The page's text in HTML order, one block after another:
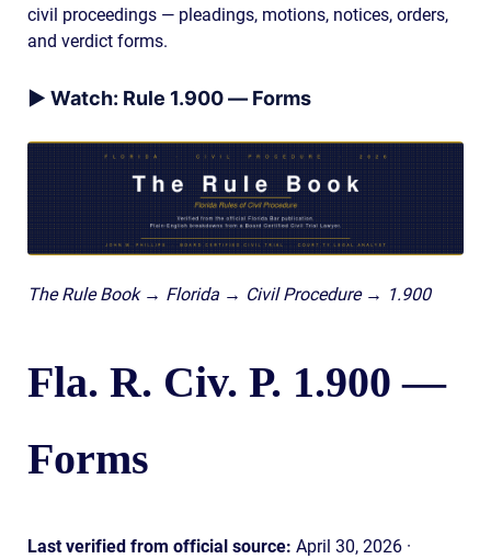
COMMUNITY
THE RULES
civil proceedings — pleadings, motions, notices, orders,
and verdict forms.
▶ Watch: Rule 1.900 — Forms
The Rule Book → Florida → Civil Procedure → 1.900
Fla. R. Civ. P. 1.900 —
Forms
Last verified from official source: April 30, 2026 ·